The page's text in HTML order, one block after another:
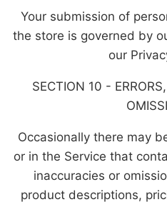
Your submission of
the store is governed by
our
SECTION 10 -
Occasionally there may
or in the Service that
inaccuracies or
product descriptions,